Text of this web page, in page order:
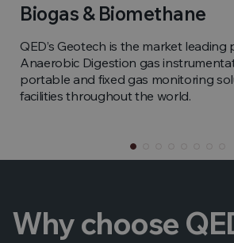
Biogas & Biomethane
QED’s Geotech is the market
Anaerobic Digestion gas
portable and fixed gas monitoring
facilities throughout the world.
Why choose